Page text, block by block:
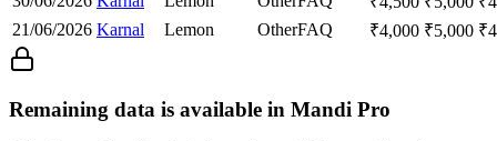
21/06/2026 Karnal Lemon OtherFAQ ₹4,000 ₹5,000 ₹
Remaining data is available in Mandi Pro